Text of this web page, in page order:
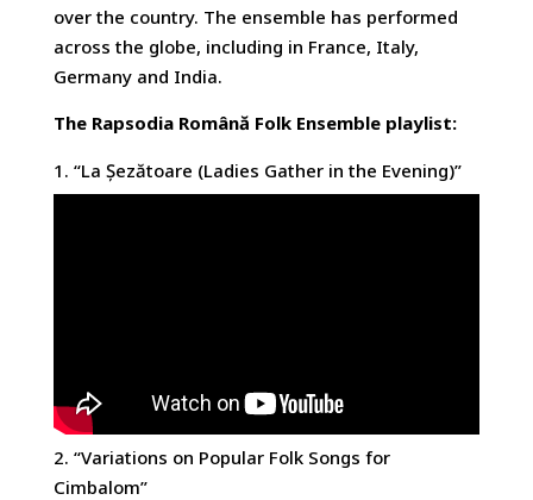
over the country. The ensemble has performed
across the globe, including in France, Italy,
Germany and India.
The Rapsodia Română Folk Ensemble playlist:
1. “La Șezătoare (Ladies Gather in the Evening)”
2. “Variations on Popular Folk Songs for
Cimbalom”